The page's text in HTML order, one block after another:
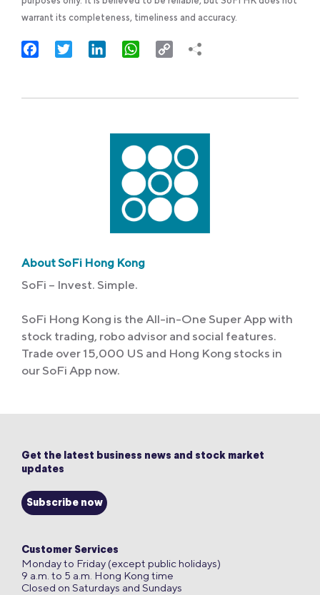
warrant its completeness, timeliness and accuracy.
FacebookTwitter LinkedInWhatsApp
Copy
About SoFi Hong Kong
SoFi – Invest. Simple.
SoFi Hong Kong is the All-in-One Super App with
stock trading, robo advisor and social features.
Trade over 15,000 US and Hong Kong stocks in
our SoFi App now.
Get the latest business news and stock market
updates
Subscribe now
Customer Services
Monday to Friday (except public holidays)
9 a.m. to 5 a.m. Hong Kong time
Closed on Saturdays and Sundays